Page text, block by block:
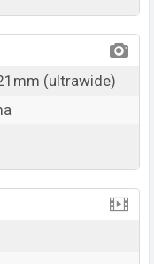
(ultrawide)